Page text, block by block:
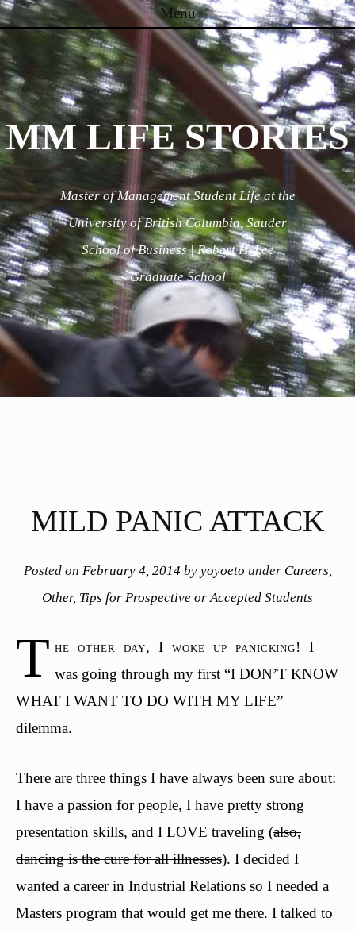
Menu
Skip to content
MM LIFE STORIES
Master of Management Student Life at the
University of British Columbia, Sauder
School of Business | Robert H. Lee
Graduate School
MILD PANIC ATTACK
Posted on February 4, 2014 by yoyoeto under Careers
Other, Tips for Prospective or Accepted Students
T he other day, I woke up panicking! I
was going through my first “I DON’T KNOW
WHAT I WANT TO DO WITH MY LIFE”
dilemma.
There are three things I have always been sure about:
I have a passion for people, I have pretty strong
presentation skills, and I LOVE traveling (also,
dancing is the cure for all illnesses). I decided I
wanted a career in Industrial Relations so I needed a
Masters program that would get me there. I talked to